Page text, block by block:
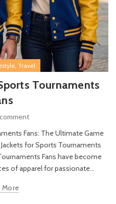
, Travel
Tournaments
Fans: The Ultimate Game
for Sports Tournaments
Fans have become
of apparel for passionate...
More